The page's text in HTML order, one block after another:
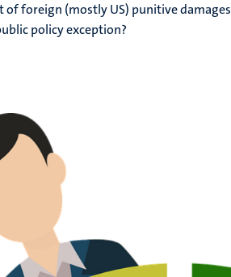
foreign (mostly US) punitive damages
policy exception?